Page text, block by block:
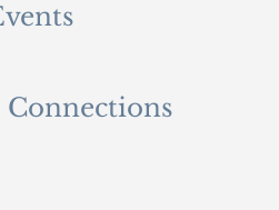
Connections